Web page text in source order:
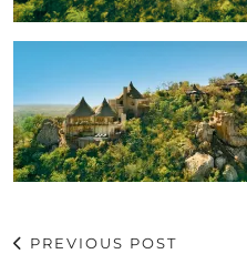
PREVIOUS POST